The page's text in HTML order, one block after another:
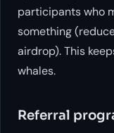
participants who
something
airdrop). This
whales.
Referral